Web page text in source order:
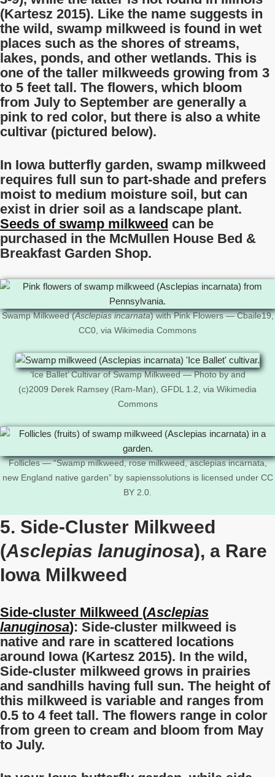
(Kartesz 2015). Like the name suggests in
the wild, swamp milkweed is found in wet
places such as the shores of streams,
lakes, ponds, and other wetlands. This is
one of the taller milkweeds growing from 3
to 5 feet tall. The flowers, which bloom
from July to September are generally a
pink to red color, but there is also a white
cultivar (pictured below).
In Iowa butterfly garden, swamp milkweed
requires full sun to part-shade and prefers
moist to medium moisture soil, but can
exist in drier soil as a landscape plant.
Seeds of swamp milkweed can be
purchased in the McMullen House Bed &
Breakfast Garden Shop.
Swamp Milkweed (Asclepias incarnata) with Pink Flowers — Cbaile19,
CC0, via Wikimedia Commons
‘Ice Ballet’ Cultivar of Swamp Milkweed — Photo by and
(c)2009 Derek Ramsey (Ram-Man), GFDL 1.2, via Wikimedia
Commons
Follicles — “Swamp milkweed, rose milkweed, asclepias incarnata,
new England native garden” by sapienssolutions is licensed under CC
BY 2.0.
5. Side-Cluster Milkweed
(Asclepias lanuginosa), a Rare
Iowa Milkweed
Side-cluster Milkweed (Asclepias
lanuginosa): Side-cluster milkweed is
native and rare in scattered locations
around Iowa (Kartesz 2015). In the wild,
Side-cluster milkweed grows in prairies
and sandhills having full sun. The height of
this milkweed is variable and ranges from
0.5 to 4 feet tall. The flowers range in color
from green to cream and bloom from May
to July.